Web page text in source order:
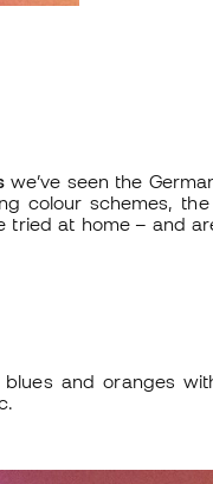
we’ve seen the
colour schemes,
tried at home – and
and oranges